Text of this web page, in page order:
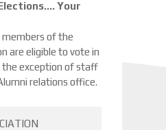
Your
of the
are eligible to vote in
exception of staff
relations office.